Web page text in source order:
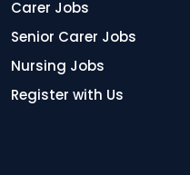
Carer Jobs
Senior Carer Jobs
Nursing Jobs
Register with Us